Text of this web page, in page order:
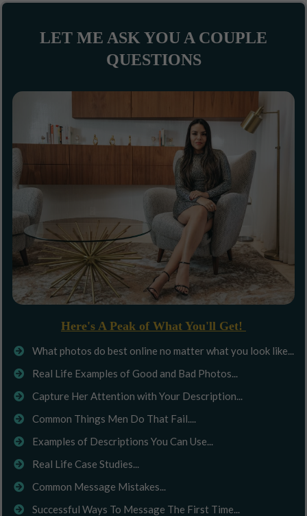
LET ME ASK YOU A COUPLE
QUESTIONS
Here's A Peak of What You'll Get!
What photos do best online no matter what you look like...
Real Life Examples of Good and Bad Photos...
Capture Her Attention with Your Description...
Common Things Men Do That Fail....
Examples of Descriptions You Can Use...
Real Life Case Studies...
Common Message Mistakes...
Successful Ways To Message The First Time...